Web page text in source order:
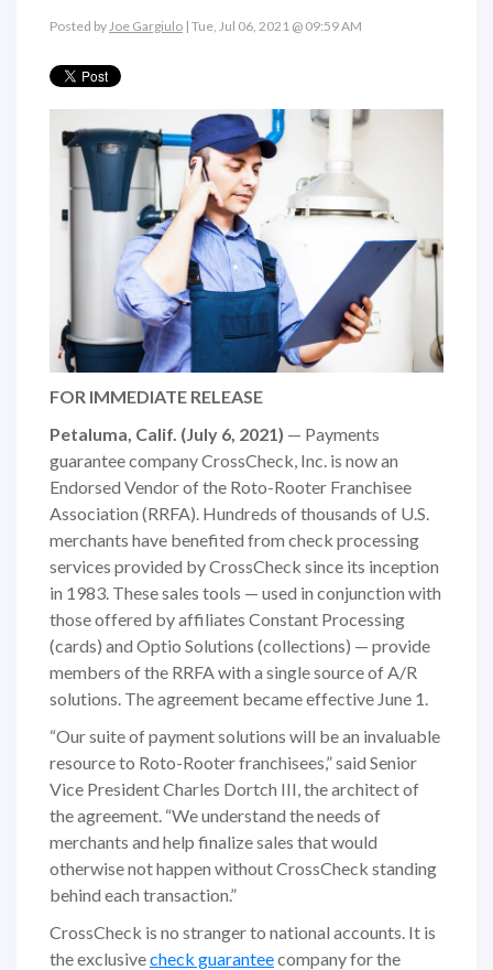
Posted byJoe Gargiulo | Tue, Jul 06, 2021 @ 09:59 AM
FOR IMMEDIATE RELEASE
Petaluma, Calif. (July 6, 2021) — Payments
guarantee company CrossCheck, Inc. is now an
Endorsed Vendor of the Roto-Rooter Franchisee
Association (RRFA). Hundreds of thousands of U.S.
merchants have benefited from check processing
services provided by CrossCheck since its inception
in 1983. These sales tools — used in conjunction with
those offered by affiliates Constant Processing
(cards) and Optio Solutions (collections) — provide
members of the RRFA with a single source of A/R
solutions. The agreement became effective June 1.
“Our suite of payment solutions will be an invaluable
resource to Roto-Rooter franchisees,” said Senior
Vice President Charles Dortch III, the architect of
the agreement. “We understand the needs of
merchants and help finalize sales that would
otherwise not happen without CrossCheck standing
behind each transaction.”
CrossCheck is no stranger to national accounts. It is
the exclusivecheck guaranteecompany for the